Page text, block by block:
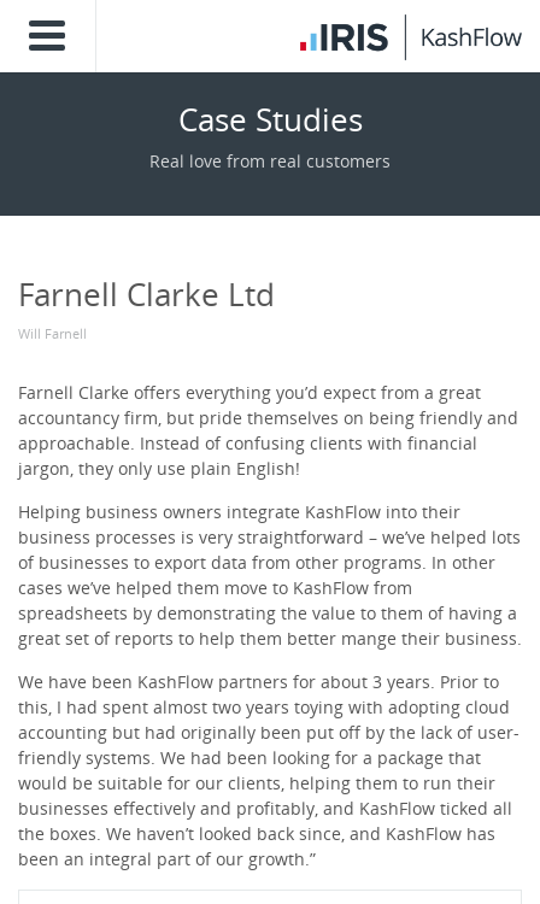
Case Studies
Real love from real customers
Farnell Clarke Ltd
Will Farnell
Farnell Clarke offers everything you’d expect from a great
accountancy firm, but pride themselves on being friendly and
approachable. Instead of confusing clients with financial
jargon, they only use plain English!
Helping business owners integrate KashFlow into their
business processes is very straightforward – we’ve helped lots
of businesses to export data from other programs. In other
cases we’ve helped them move to KashFlow from
spreadsheets by demonstrating the value to them of having a
great set of reports to help them better mange their business.
We have been KashFlow partners for about 3 years. Prior to
this, I had spent almost two years toying with adopting cloud
accounting but had originally been put off by the lack of user-
friendly systems. We had been looking for a package that
would be suitable for our clients, helping them to run their
businesses effectively and profitably, and KashFlow ticked all
the boxes. We haven’t looked back since, and KashFlow has
been an integral part of our growth.”